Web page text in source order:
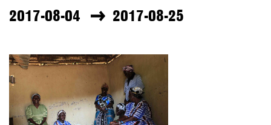
2017-08-04 2017-08-25